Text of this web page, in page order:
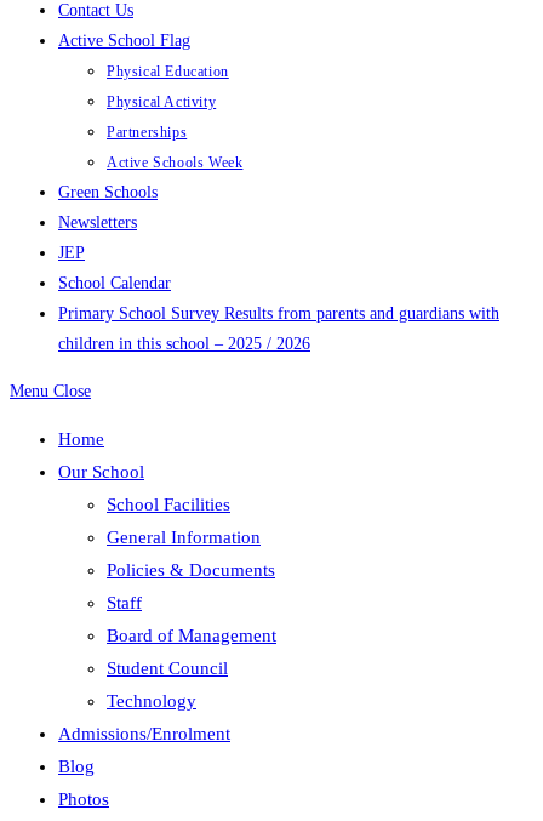
Contact Us
Active School Flag
Physical Education
Physical Activity
Partnerships
Active Schools Week
Green Schools
Newsletters
JEP
School Calendar
Primary School Survey Results from parents and guardians with
children in this school – 2025 / 2026
Menu Close
Home
Our School
School Facilities
General Information
Policies & Documents
Staff
Board of Management
Student Council
Technology
Admissions/Enrolment
Blog
Photos